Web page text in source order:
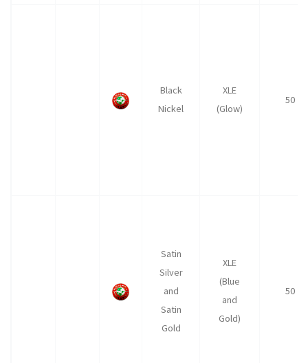
Black
Nickel
XLE
(Glow)
50
Satin
Silver
and
Satin
Gold
XLE
(Blue
and
Gold)
50